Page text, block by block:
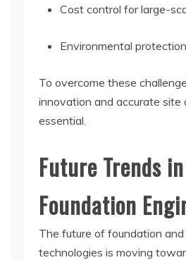
Cost control for large-
Environmental
To overcome these
innovation and accurate site
essential.
Future Trends in
Foundation
The future of foundation and
technologies is moving